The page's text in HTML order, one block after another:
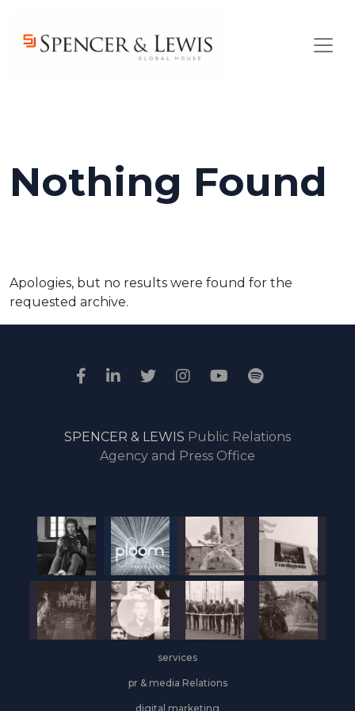
Nothing Found
Apologies, but no results were found for the
requested archive.
SPENCER & LEWIS Public Relations
Agency and Press Office
services
pr & media Relations
digital marketing